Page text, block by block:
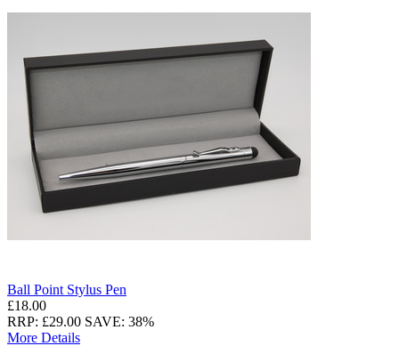
Ball Point Stylus Pen
£18.00
RRP: £29.00 SAVE: 38%
More Details